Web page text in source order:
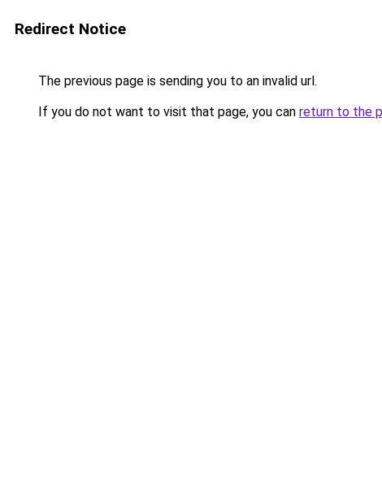
Redirect Notice
The previous page is sending you to an invalid url.
If you do not want to visit that page, you can return to the